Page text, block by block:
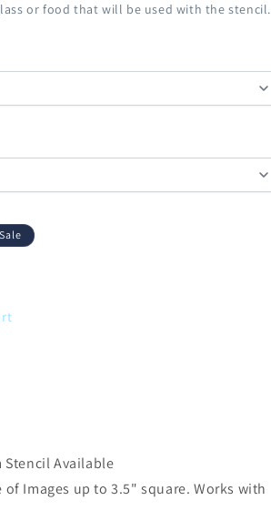
or food that will be used with the stencil.
Sale
Stencil Available
of Images up to 3.5" square. Works with